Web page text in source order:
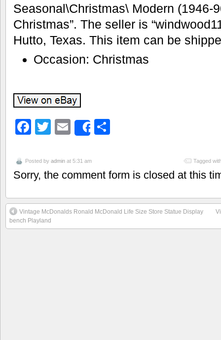
Seasonal\Christmas\ Modern (1946-
Christmas”. The seller is
Hutto, Texas. This item can be
Occasion: Christmas
Facebook
Twitter
EmailShare
Posted by admin at 5:31 am Tagged
Sorry, the comment form is closed at this
Vintage McDonalds Ronald McDonald Life Size Store Statue Display
bench Playland